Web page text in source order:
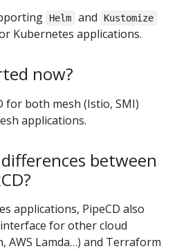
Helm and Kustomize
Kubernetes applications.
now?
for both mesh (Istio, SMI)
applications.
between
applications, PipeCD also
for other cloud
AWS Lamda…) and Terraform